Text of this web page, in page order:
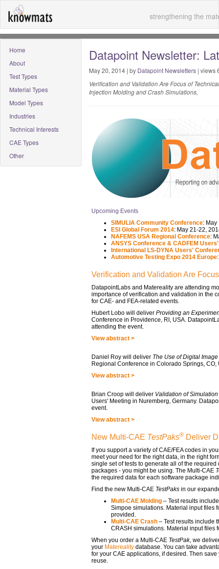
strengthening the
Home
About
Test Types
Material Types
Model Types
Industries
Technical Interests
CAE Types
Other
Datapoint Newsletter:
May 20, 2014 | by Datapoint Newsletters| views
Verification and Validation Are Focus of
Injection Molding and Crash Simulations,
Upcoming Events
SIMULIA Community Conference: May
ESI Global Forum 2014: May 21-22,
NAFEMS USA Regional Conference:
ANSYS Conference & CADFEM
International LS-DYNA Users'
Automotive Testing Expo 2014 Europe
Verification and Validation Are
DatapointLabs and Matereality are attending
importance of verification and validation in the
for CAE- and FEA-related events.
Hubert Lobo will deliver Providing an
Conference in Providence, RI, USA.
attending the event.
View abstract >
Daniel Roy will deliver The Use of Digital
Regional Conference in Colorado Springs, CO,
View abstract >
Brian Croop will deliver Validation of
Users' Meeting in Nuremberg, Germany.
event.
View abstract >
New Multi-CAE TestPaks®Deliver
If you support a variety of CAE/FEA codes in
meet your need for the right data, in the right
single set of tests to generate all of the
packages - you might be using. The Multi-CAE
the required data for each software package
Find the new Multi-CAE TestPaksin our
Multi-CAE Molding– Test results
Simpoe simulations. Material input files
provided.
Multi-CAE Crash– Test results include
CRASH simulations. Material input files
When you order a Multi-CAETestPak, we
your Materealitydatabase. You can take
for your CAE applications, if desired. Then
reuse.